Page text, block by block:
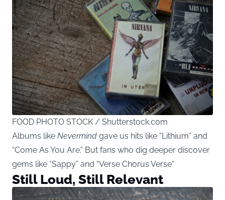
FOOD PHOTO STOCK / Shutterstock.com
Albums like Nevermind gave us hits like “Lithium” and
“Come As You Are.” But fans who dig deeper discover
gems like “Sappy” and “Verse Chorus Verse”
Still Loud, Still Relevant